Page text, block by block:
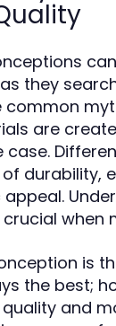
they
common
are
case.
durability,
when
is
the best;
and